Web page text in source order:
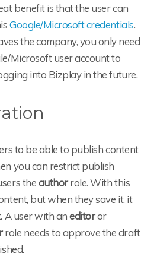
benefit is that the user can
Google/Microsoft credentials.
the company, you only need
Microsoft user account to
into Bizplay in the future.
to be able to publish content
you can restrict publish
theauthorrole. With this
but when they save it, it
A user with aneditoror
role needs to approve the draft